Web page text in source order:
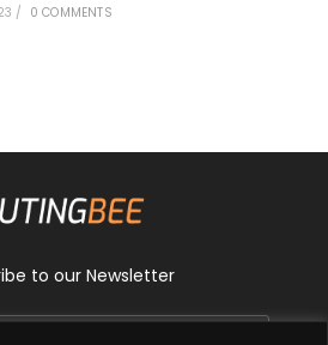
/ 0 COMMENTS
to our Newsletter